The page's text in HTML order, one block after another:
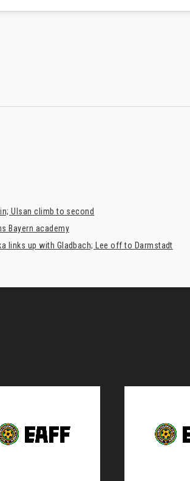
Ulsan climb to second
Bayern academy
links up with Gladbach; Lee off to Darmstadt